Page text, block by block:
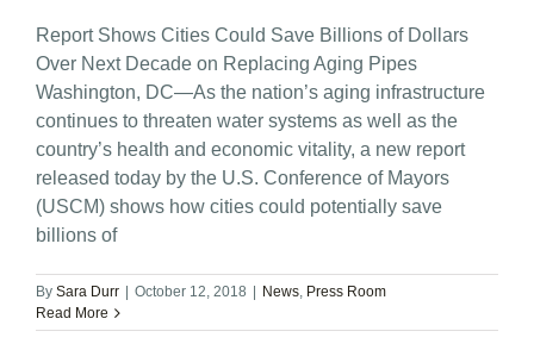
Report Shows Cities Could Save Billions of Dollars
Over Next Decade on Replacing Aging Pipes
Washington, DC—As the nation’s aging infrastructure
continues to threaten water systems as well as the
country’s health and economic vitality, a new report
released today by the U.S. Conference of Mayors
(USCM) shows how cities could potentially save
billions of
By Sara Durr October 12, 2018 News, Press Room
Read More